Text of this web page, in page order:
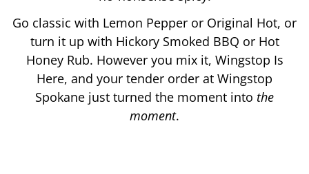
Go classic with Lemon Pepper or Original Hot, or
turn it up with Hickory Smoked BBQ or Hot
Honey Rub. However you mix it, Wingstop Is
Here, and your tender order at Wingstop
Spokane just turned the moment into the
moment.